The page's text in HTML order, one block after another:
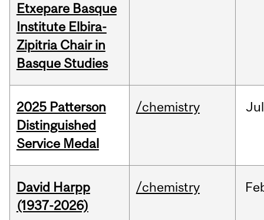
Etxepare Basque
Institute Elbira-
Zipitria Chair in
Basque Studies
2025 Patterson
Distinguished
Service Medal
/chemistry Jul
David Harpp
(1937-2026)
/chemistry